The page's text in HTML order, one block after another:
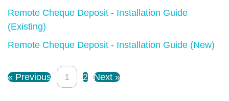
Remote Cheque Deposit - Installation Guide
(Existing)
Remote Cheque Deposit - Installation Guide (New)
« Previous 1 2 Next »